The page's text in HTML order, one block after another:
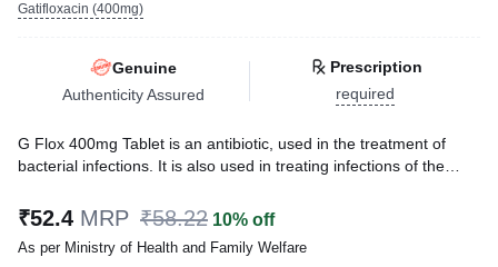
Gatifloxacin (400mg)
Genuine
Authenticity Assured
Prescription
required
G Flox 400mg Tablet is an antibiotic, used in the treatment of
bacterial infections. It is also used in treating infections of the
(pneumonia). It cures the infection by stopping the further growth
₹52.4 MRP ₹58.22 10% off
As per Ministry of Health and Family Welfare